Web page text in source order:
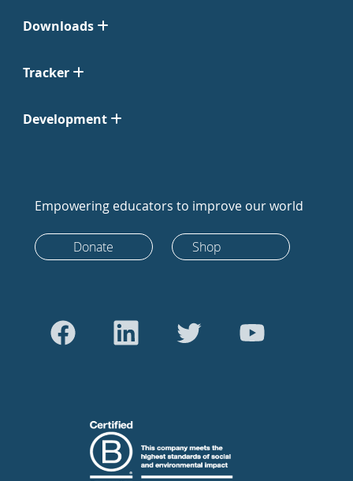
Downloads
Tracker
Development
Empowering educators to improve our world
Donate Shop